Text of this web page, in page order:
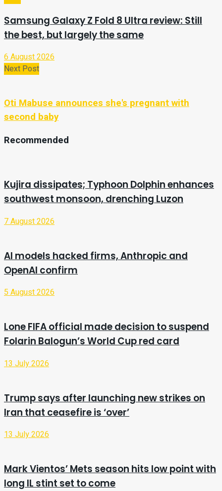
Samsung Galaxy Z Fold 8 Ultra review: Still
the best, but largely the same
6 August 2026
Next Post
Oti Mabuse announces she's pregnant with
second baby
Recommended
Kujira dissipates; Typhoon Dolphin enhances
southwest monsoon, drenching Luzon
7 August 2026
AI models hacked firms, Anthropic and
OpenAI confirm
5 August 2026
Lone FIFA official made decision to suspend
Folarin Balogun’s World Cup red card
13 July 2026
Trump says after launching new strikes on
Iran that ceasefire is ‘over’
13 July 2026
Mark Vientos’ Mets season hits low point with
long IL stint set to come